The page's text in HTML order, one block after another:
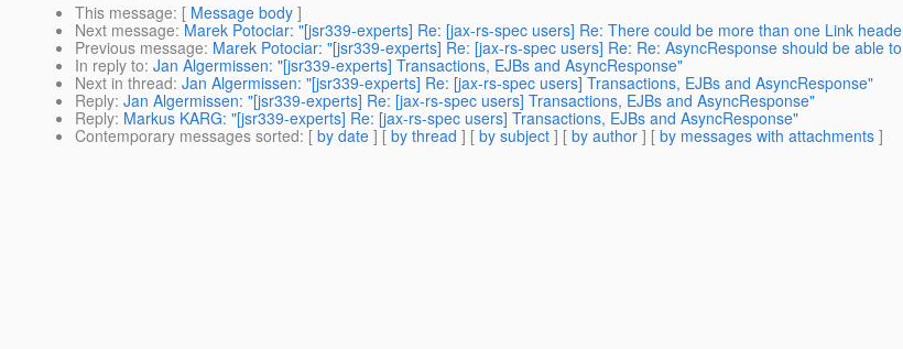
This message: [ Message body ]
Next message: Marek Potociar: "[jsr339-experts] Re: [jax-rs-spec users] Re: There could be more than one Link
Previous message: Marek Potociar: "[jsr339-experts] Re: [jax-rs-spec users] Re: Re: AsyncResponse should be able
In reply to: Jan Algermissen: "[jsr339-experts] Transactions, EJBs and AsyncResponse"
Next in thread: Jan Algermissen: "[jsr339-experts] Re: [jax-rs-spec users] Transactions, EJBs and AsyncResponse"
Reply: Jan Algermissen: "[jsr339-experts] Re: [jax-rs-spec users] Transactions, EJBs and AsyncResponse"
Reply: Markus KARG: "[jsr339-experts] Re: [jax-rs-spec users] Transactions, EJBs and AsyncResponse"
Contemporary messages sorted: [ by date ] [ by thread ] [ by subject ] [ by author ] [ by messages with attachments ]